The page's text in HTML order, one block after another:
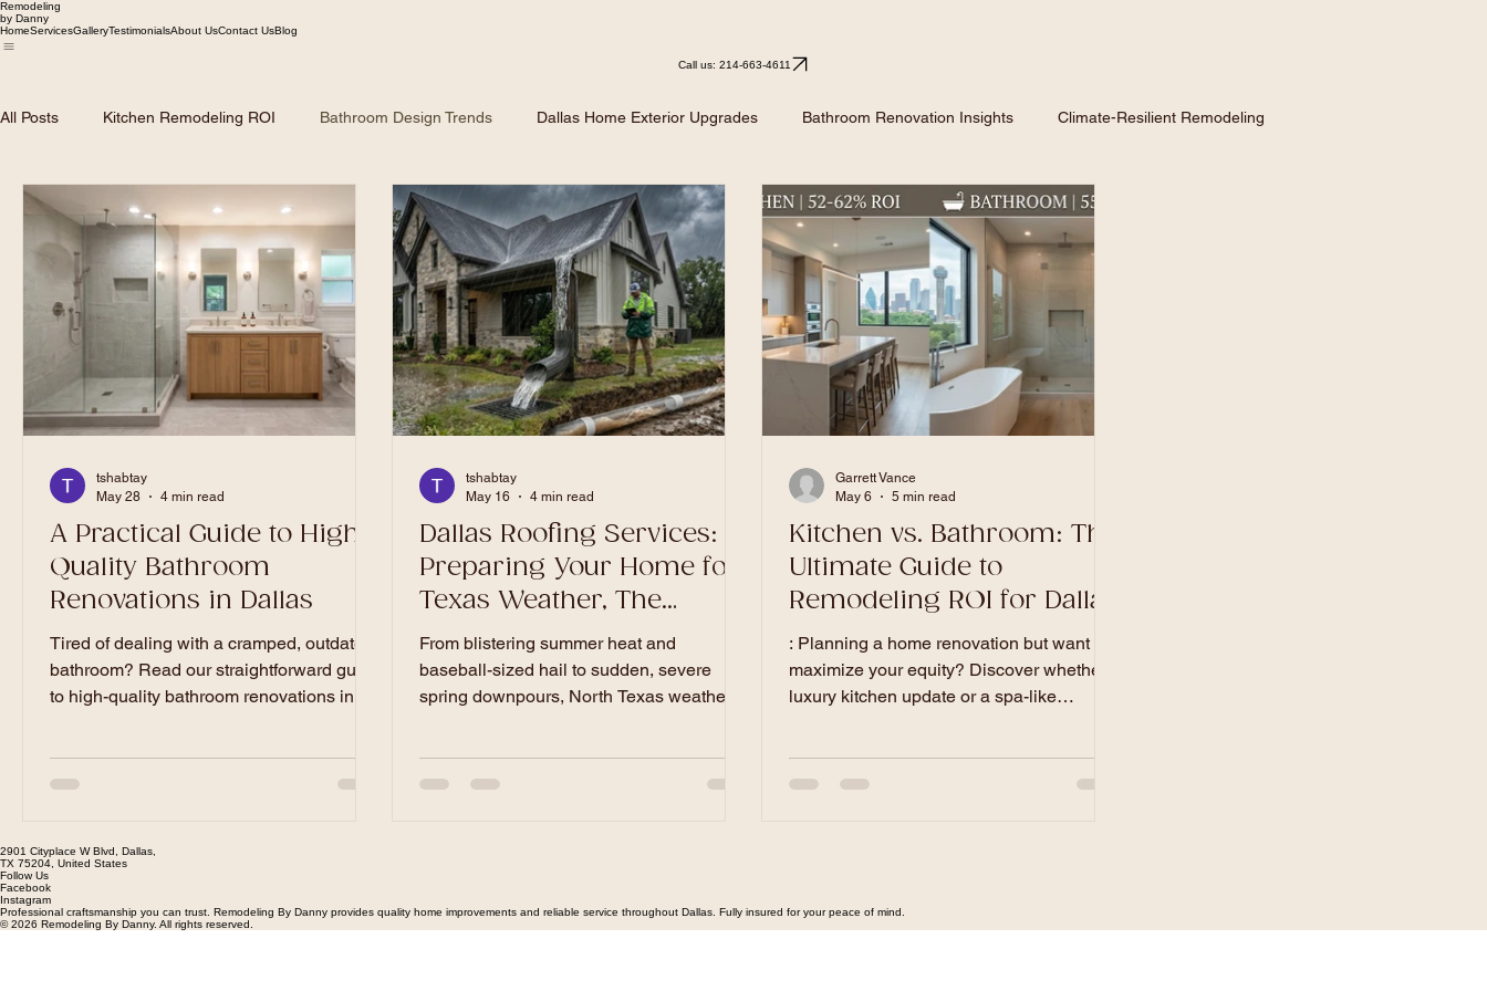
Remodeling
by Danny
HomeServicesGalleryTestimonialsAbout UsContact UsBlog
Call us: 214-663-4611
All Posts Kitchen Remodeling ROI Bathroom Design Trends Dallas Home Exterior Upgrades Bathroom Renovation Insights Climate-Resilient Remodeling
Dallas Home Market Trends Roofing and Siding Solutions Kitchen Remodeling Kitchen Design Ideas Renovation Inspiration
Remodeling Planning & Budgeting
A Practical Guide to High-
Quality Bathroom
Renovations in Dallas
Tired of dealing with a cramped, outdated
bathroom? Read our straightforward guide
to high-quality bathroom renovations in
how to ensure your project gets done on
tshabtay
May 28
4 min read
Dallas Roofing Services:
Preparing Your Home for
Texas Weather, The
Ultimate Guide.
From blistering summer heat and
baseball-sized hail to sudden, severe
spring downpours, North Texas weather
general contractor breaks down the
tshabtay
May 16
4 min read
Kitchen vs. Bathroom: The
Ultimate Guide to
Remodeling ROI for Dallas
Homeowners
: Planning a home renovation but want to
maximize your equity? Discover whether a
luxury kitchen update or a spa-like
ultimate guide, Dallas's premier general
and on budget.
Garrett Vance
May 6
5 min read
2901 Cityplace W Blvd, Dallas,
TX 75204, United States
Follow Us
Facebook
Instagram
Professional craftsmanship you can trust. Remodeling By Danny provides quality home improvements and reliable service throughout Dallas. Fully insured for your peace of mind.
© 2026 Remodeling By Danny. All rights reserved.